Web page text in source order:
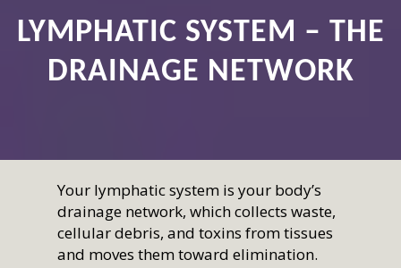
LYMPHATIC SYSTEM – THE
DRAINAGE NETWORK
Your lymphatic system is your body’s
drainage network, which collects waste,
cellular debris, and toxins from tissues
and moves them toward elimination.